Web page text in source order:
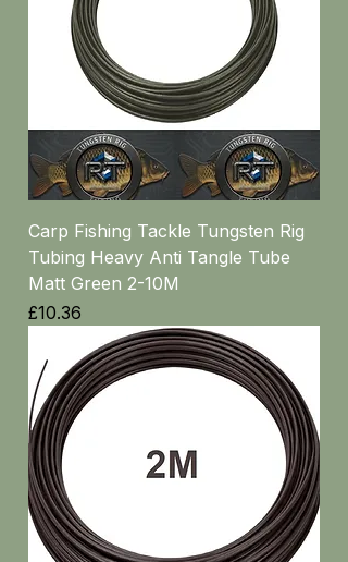
Carp Fishing Tackle Tungsten Rig
Tubing Heavy Anti Tangle Tube
Matt Green 2-10M
Price
£10.36